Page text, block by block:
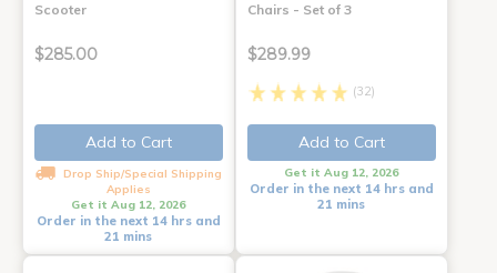
Scooter
$285.00
Add to Cart
Drop Ship/Special Shipping
Applies
Get it Aug 12, 2026
Order in the next 14 hrs and
21 mins
Chairs - Set of 3
$289.99
(32)
Add to Cart
Get it Aug 12, 2026
Order in the next 14 hrs and
21 mins